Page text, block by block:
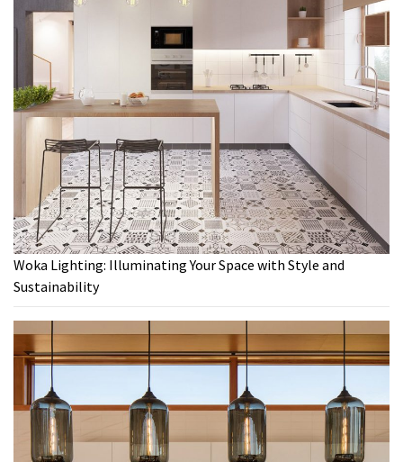
Woka Lighting: Illuminating Your Space with Style and
Sustainability